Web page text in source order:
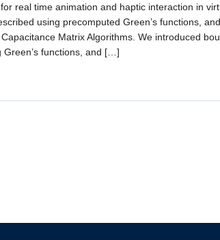
real time animation and haptic interaction in
using precomputed Green’s functions,
Matrix Algorithms. We introduced
Green’s functions, and […]